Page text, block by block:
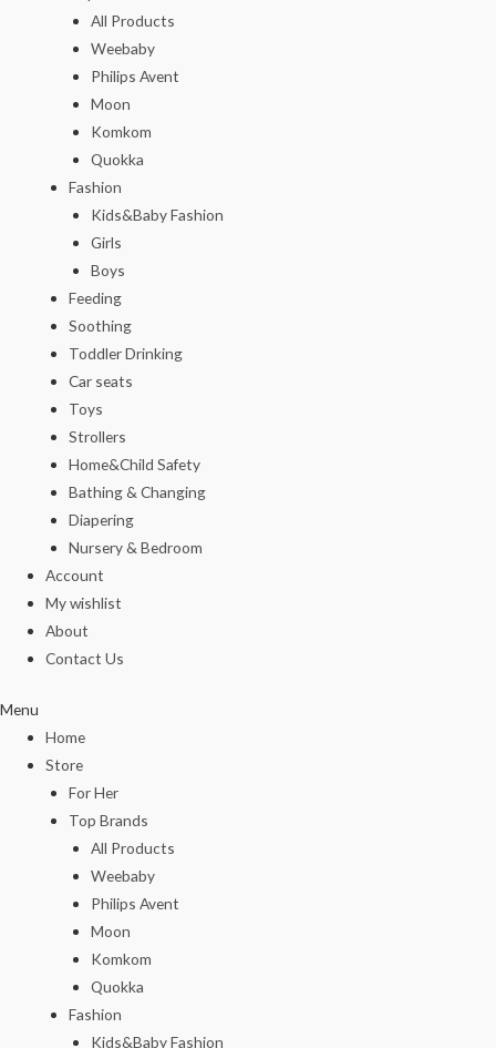
All Products
Weebaby
Philips Avent
Moon
Komkom
Quokka
Fashion
Kids&Baby Fashion
Girls
Boys
Feeding
Soothing
Toddler Drinking
Car seats
Toys
Strollers
Home&Child Safety
Bathing & Changing
Diapering
Nursery & Bedroom
Account
My wishlist
About
Contact Us
Menu
Home
Store
For Her
Top Brands
All Products
Weebaby
Philips Avent
Moon
Komkom
Quokka
Fashion
Kids&Baby Fashion